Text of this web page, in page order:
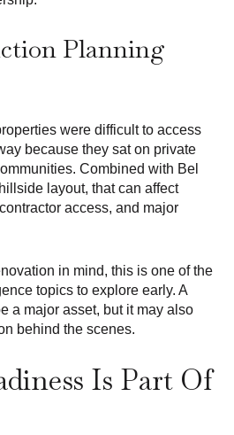
Planning
were difficult to access
because they sat on private
Combined with Bel
layout, that can affect
access, and major
in mind, this is one of the
topics to explore early. A
a major asset, but it may also
behind the scenes.
Is Part Of